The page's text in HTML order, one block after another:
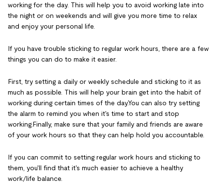
working for the day. This will help you to avoid working late into
the night or on weekends and will give you more time to relax
and enjoy your personal life.
If you have trouble sticking to regular work hours, there are a few
things you can do to make it easier.
First, try setting a daily or weekly schedule and sticking to it as
much as possible. This will help your brain get into the habit of
working during certain times of the day.You can also try setting
the alarm to remind you when it's time to start and stop
working.Finally, make sure that your family and friends are aware
of your work hours so that they can help hold you accountable.
If you can commit to setting regular work hours and sticking to
them, you'll find that it's much easier to achieve a healthy
work/life balance.